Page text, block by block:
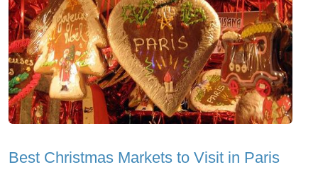
Best Christmas Markets to Visit in Paris